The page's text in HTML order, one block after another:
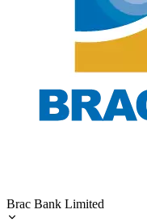
Brac Bank Limited